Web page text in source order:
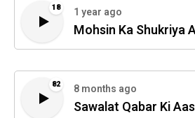
18 1 year ago
Mohsin Ka Shukriya
82 8 months ago
Sawalat Qabar Ki